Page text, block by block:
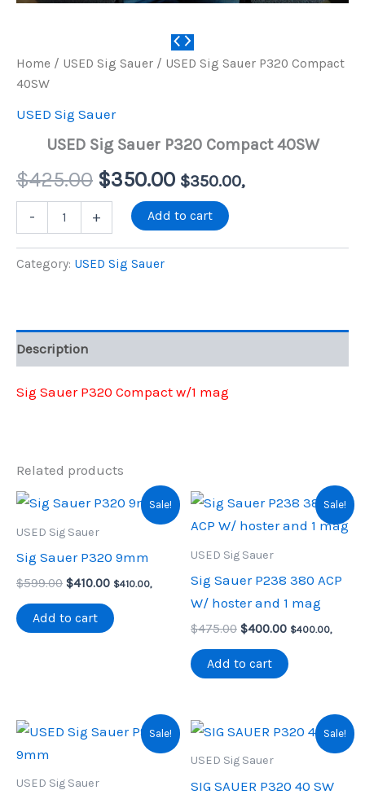
Home / USED Sig Sauer / USED Sig Sauer P320 Compact
40SW
USED Sig Sauer
USED Sig Sauer P320 Compact 40SW
$425.00 Original
price
was:
$350.00Current
price
is:
$350.00,
-
P320
Compact
+ Add to cart
Category: USED Sig Sauer
Description
Sig Sauer P320 Compact w/1 mag
Related products
Sale!
USED Sig Sauer
Sig Sauer P320 9mm
$599.00 Original
was:
$599.00.
$410.00Current
is:
$410.00.
$410.00,
Add to cart
Sale!
USED Sig Sauer
Sig Sauer P238 380 ACP
W/ hoster and 1 mag
$475.00 Original
was:
$475.00.
$400.00Current
is:
$400.00.
$400.00,
Add to cart
Sale!
USED Sig Sauer
Sale!
USED Sig Sauer
SIG SAUER P320 40 SW